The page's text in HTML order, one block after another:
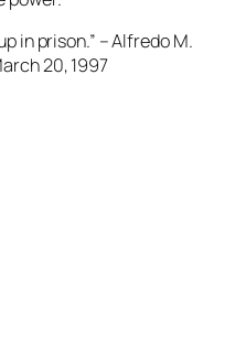
in prison.” – Alfredo M.
20, 1997